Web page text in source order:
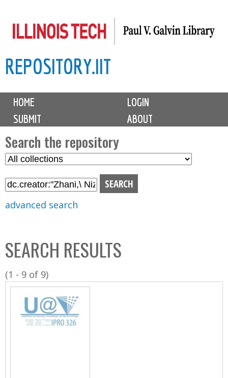
to
content
REPOSITORY.IIT
M
i
n
m
e
n
u
HOME
LOGIN
SUBMIT
ABOUT
Search the repository
S
l
C
o
l
l
advanced search
SEARCH RESULTS
(1 - 9 of 9)